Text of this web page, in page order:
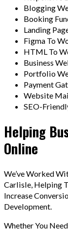
Blogging
Booking
Landing
Figma To
HTML To
Business
Portfolio
Payment
Website
SEO-
Helping
Online
We’ve Worked
Carlisle, Helping
Increase
Development.
Whether You